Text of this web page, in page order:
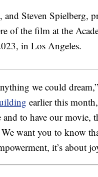
we could
earlier this month,
and to have our movie,
want you to know
it’s about